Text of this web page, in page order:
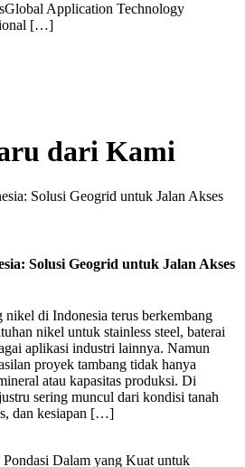
Application Technology
[…]
dari Kami
Solusi Geogrid untuk Jalan Akses
di Indonesia terus berkembang
nikel untuk stainless steel, baterai
aplikasi industri lainnya. Namun
proyek tambang tidak hanya
atau kapasitas produksi. Di
sering muncul dari kondisi tanah
dan kesiapan […]